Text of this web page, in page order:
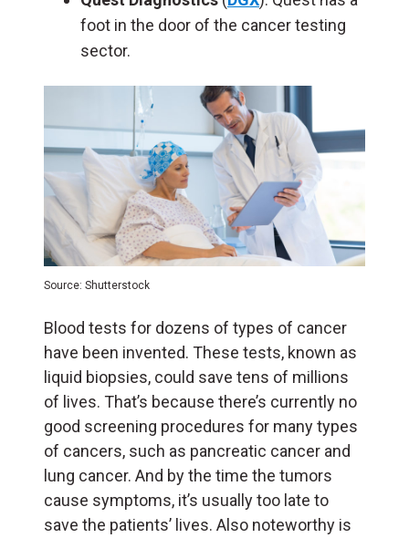
foot in the door of the cancer testing
sector.
Source: Shutterstock
Blood tests for dozens of types of cancer
have been invented. These tests, known as
liquid biopsies, could save tens of millions
of lives. That’s because there’s currently no
good screening procedures for many types
of cancers, such as pancreatic cancer and
lung cancer. And by the time the tumors
cause symptoms, it’s usually too late to
save the patients’ lives. Also noteworthy is